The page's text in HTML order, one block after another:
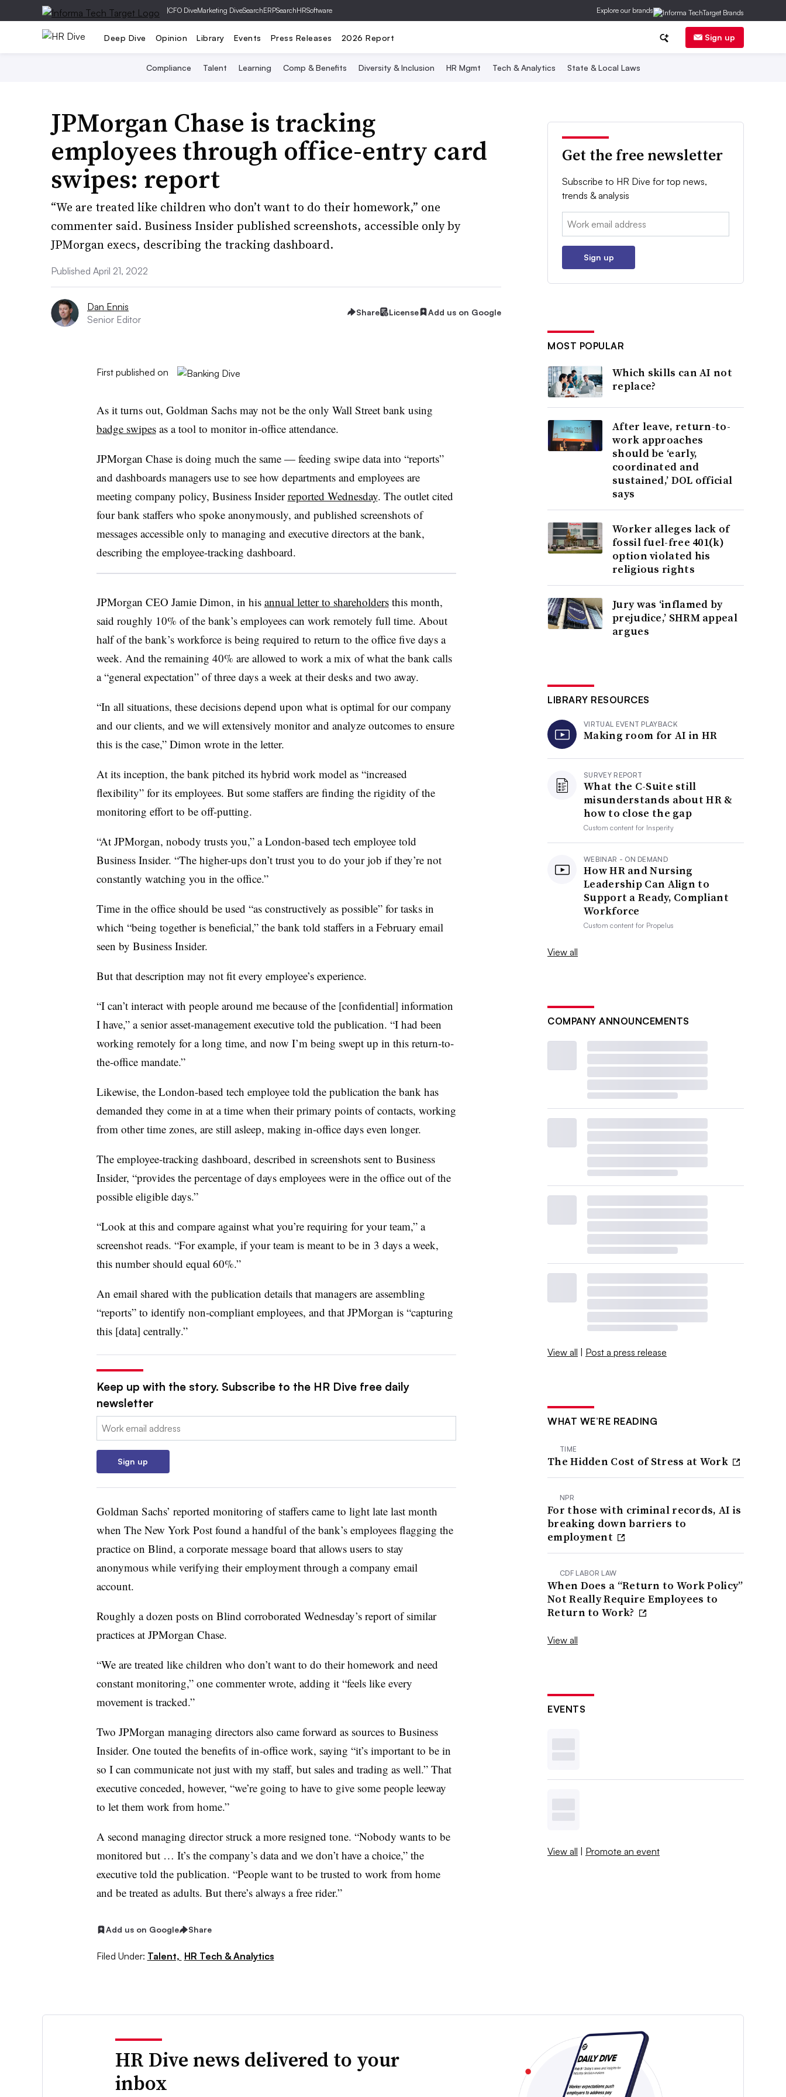
|CFO DiveMarketing DiveSearchERPSearchHRSoftware Explore our brands
Deep Dive Opinion Library Events Press Releases 2026 Report Sign up
Compliance Talent Learning Comp & Benefits Diversity & Inclusion HR Mgmt Tech & Analytics State & Local Laws
JPMorgan Chase is tracking
employees through office-entry card
swipes: report
“We are treated like children who don’t want to do their homework,” one
commenter said. Business Insider published screenshots, accessible only by
JPMorgan execs, describing the tracking dashboard.
Published April 21, 2022
Dan Ennis
Senior Editor
Share License Add us on Google
First published on
As it turns out, Goldman Sachs may not be the only Wall Street bank using
badge swipesas a tool to monitor in-office attendance.
JPMorgan Chase is doing much the same — feeding swipe data into “reports”
and dashboards managers use to see how departments and employees are
meeting company policy, Business Insiderreported Wednesday. The outlet cited
four bank staffers who spoke anonymously, and published screenshots of
messages accessible only to managing and executive directors at the bank,
describing the employee-tracking dashboard.
JPMorgan CEO Jamie Dimon, in his annual letter to shareholdersthis month,
said roughly 10% of the bank’s employees can work remotely full time. About
half of the bank’s workforce is being required to return to the office five days a
week. And the remaining 40% are allowed to work a mix of what the bank calls
a “general expectation” of three days a week at their desks and two away.
“In all situations, these decisions depend upon what is optimal for our company
and our clients, and we will extensively monitor and analyze outcomes to ensure
this is the case,” Dimon wrote in the letter.
At its inception, the bank pitched its hybrid work model as “increased
flexibility” for its employees. But some staffers are finding the rigidity of the
monitoring effort to be off-putting.
“At JPMorgan, nobody trusts you,” a London-based tech employee told
Business Insider. “The higher-ups don’t trust you to do your job if they’re not
constantly watching you in the office.”
Time in the office should be used “as constructively as possible” for tasks in
which “being together is beneficial,” the bank told staffers in a February email
seen by Business Insider.
But that description may not fit every employee’s experience.
“I can’t interact with people around me because of the [confidential] information
I have,” a senior asset-management executive told the publication. “I had been
working remotely for a long time, and now I’m being swept up in this return-to-
the-office mandate.”
Likewise, the London-based tech employee told the publication the bank has
demanded they come in at a time when their primary points of contacts, working
from other time zones, are still asleep, making in-office days even longer.
The employee-tracking dashboard, described in screenshots sent to Business
Insider, “provides the percentage of days employees were in the office out of the
possible eligible days.”
“Look at this and compare against what you’re requiring for your team,” a
screenshot reads. “For example, if your team is meant to be in 3 days a week,
this number should equal 60%.”
An email shared with the publication details that managers are assembling
“reports” to identify non-compliant employees, and that JPMorgan is “capturing
this [data] centrally.”
Keep up with the story. Subscribe to the HR Dive free daily
newsletter
Email:
Sign up
Goldman Sachs’ reported monitoring of staffers came to light late last month
when The New York Post found a handful of the bank’s employees flagging the
practice on Blind, a corporate message board that allows users to stay
anonymous while verifying their employment through a company email
account.
Roughly a dozen posts on Blind corroborated Wednesday’s report of similar
practices at JPMorgan Chase.
“We are treated like children who don’t want to do their homework and need
constant monitoring,” one commenter wrote, adding it “feels like every
movement is tracked.”
Two JPMorgan managing directors also came forward as sources to Business
Insider. One touted the benefits of in-office work, saying “it’s important to be in
so I can communicate not just with my staff, but sales and trading as well.” That
executive conceded, however, “we’re going to have to give some people leeway
to let them work from home.”
A second managing director struck a more resigned tone. “Nobody wants to be
monitored but … It’s the company’s data and we don’t have a choice,” the
executive told the publication. “People want to be trusted to work from home
and be treated as adults. But there’s always a free rider.”
Add us on Google Share
Filed Under: Talent, HR Tech & Analytics
Get the free newsletter
Subscribe to HR Dive for top news,
trends & analysis
Email:
Sign up
MOST POPULAR
Which skills can AI not
replace?
After leave, return-to-
work approaches
should be ‘early,
coordinated and
sustained,’ DOL official
says
Worker alleges lack of
fossil fuel-free 401(k)
option violated his
religious rights
Jury was ‘inflamed by
prejudice,’ SHRM appeal
argues
LIBRARY RESOURCES
VIRTUAL EVENT PLAYBACK
Making room for AI in HR
SURVEY REPORT
What the C-Suite still
misunderstands about HR &
how to close the gap
Custom content for Insperity
WEBINAR - ON DEMAND
How HR and Nursing
Leadership Can Align to
Support a Ready, Compliant
Workforce
Custom content for Propelus
View all
COMPANY ANNOUNCEMENTS
View all | Post a press release
WHAT WE’RE READING
TIME
The Hidden Cost of Stress at Work
NPR
For those with criminal records, AI is
breaking down barriers to
employment
CDF LABOR LAW
When Does a “Return to Work Policy”
Not Really Require Employees to
Return to Work?
View all
EVENTS
View all | Promote an event
HR Dive news delivered to your
inbox